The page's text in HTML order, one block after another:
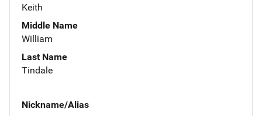
Keith
Middle Name
William
Last Name
Tindale
Nickname/Alias